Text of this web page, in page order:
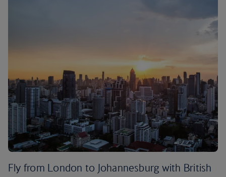
Fly from London to Johannesburg with British